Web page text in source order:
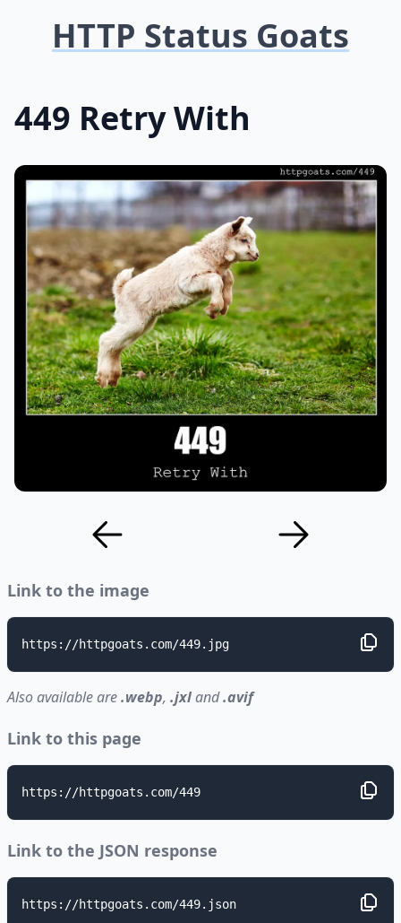
HTTP Status Goats
449 Retry With
Link to the image
https://httpgoats.com/449.jpg
Also available are.webp, .jxland.avif
Link to this page
https://httpgoats.com/449
Link to the JSON response
https://httpgoats.com/449.json